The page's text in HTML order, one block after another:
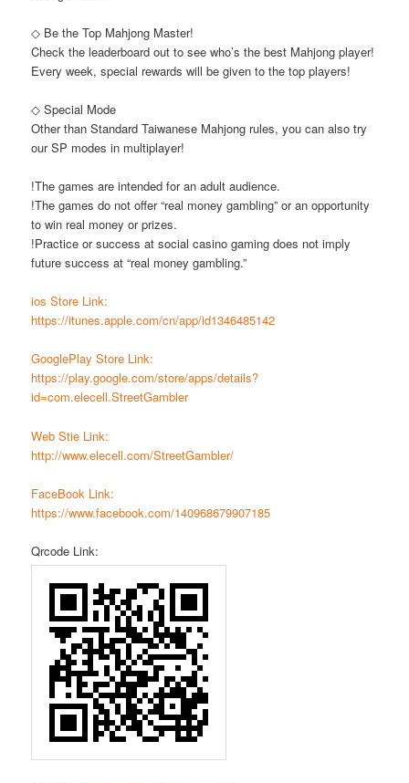
◇ Be the Top Mahjong Master!
Check the leaderboard out to see who’s the best Mahjong player!
Every week, special rewards will be given to the top players!
◇ Special Mode
Other than Standard Taiwanese Mahjong rules, you can also try
our SP modes in multiplayer!
!The games are intended for an adult audience.
!The games do not offer “real money gambling” or an opportunity
to win real money or prizes.
!Practice or success at social casino gaming does not imply
future success at “real money gambling.”
ios Store Link:
https://itunes.apple.com/cn/app/id1346485142
GooglePlay Store Link:
https://play.google.com/store/apps/details?
id=com.elecell.StreetGambler
Web Stie Link:
http://www.elecell.com/StreetGambler/
FaceBook Link:
https://www.facebook.com/140968679907185
Qrcode Link: